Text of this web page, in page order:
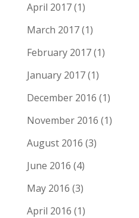
April 2017(1)
March 2017(1)
February 2017(1)
January 2017(1)
December 2016 (1)
November 2016 (1)
August 2016 (3)
June 2016 (4)
May 2016 (3)
April 2016 (1)